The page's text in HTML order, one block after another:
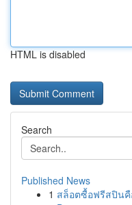
HTML is disabled
Search
Published News
1 สล็อตซื้อฟรีสปินคื